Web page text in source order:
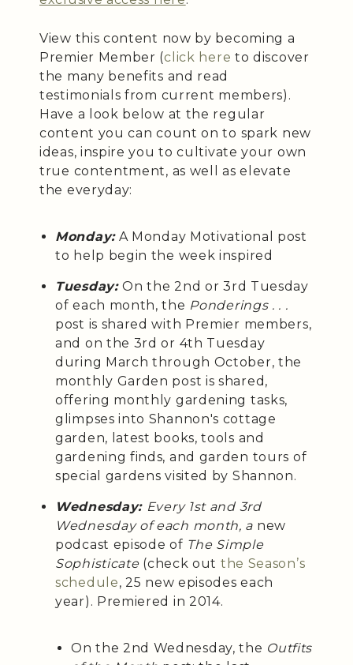
View this content now by becoming a
Premier Member (click here to discover
the many benefits and read
testimonials from current members).
Have a look below at the regular
content you can count on to spark new
ideas, inspire you to cultivate your own
true contentment, as well as elevate
the everyday:
Monday:A Monday Motivational post
to help begin the week inspired
Tuesday:On the 2nd or 3rd Tuesday
of each month, the Ponderings . . .
post is shared with Premier members,
and on the 3rd or 4th Tuesday
during March through October, the
monthly Garden post is shared,
offering monthly gardening tasks,
glimpses into Shannon's cottage
garden, latest books, tools and
gardening finds, and garden tours of
special gardens visited by Shannon.
Wednesday: Every 1st and 3rd
Wednesday of each month, a new
podcast episode of The Simple
Sophisticate (check out the Season’s
schedule, 25 new episodes each
year). Premiered in 2014.
On the 2nd Wednesday, the Outfits